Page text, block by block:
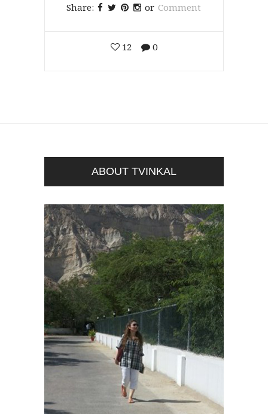
Share: or Comment
12 0
ABOUT TVINKAL